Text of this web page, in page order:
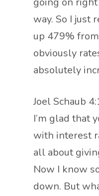
way. So I just
up 479%
obviously
absolutely
Joel Schaub
I’m glad that
with interest
all about
Now I know
down. But